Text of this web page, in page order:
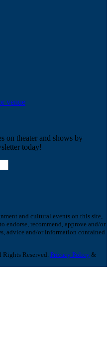
venue
on theater and shows by
today!
and cultural events on this site,
endorse, recommend, approve and/or
advice and/or information contained
Reserved. Privacy Policy &